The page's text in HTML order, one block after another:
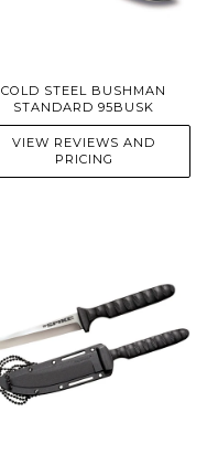
COLD STEEL BUSHMAN
STANDARD 95BUSK
VIEW REVIEWS AND
PRICING